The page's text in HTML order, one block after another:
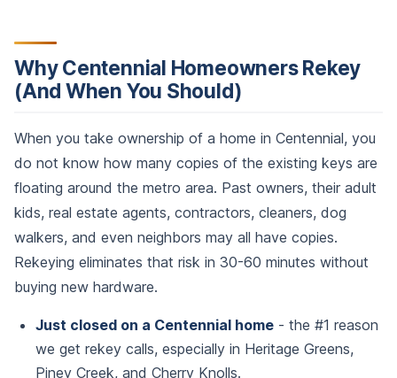
Why Centennial Homeowners Rekey
(And When You Should)
When you take ownership of a home in Centennial, you
do not know how many copies of the existing keys are
floating around the metro area. Past owners, their adult
kids, real estate agents, contractors, cleaners, dog
walkers, and even neighbors may all have copies.
Rekeying eliminates that risk in 30-60 minutes without
buying new hardware.
Just closed on a Centennial home - the #1 reason
we get rekey calls, especially in Heritage Greens,
Piney Creek, and Cherry Knolls.